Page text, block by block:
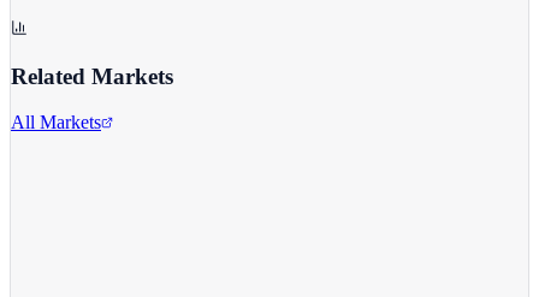
Related Markets
All Markets